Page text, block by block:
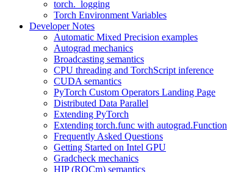
torch._logging
Torch Environment Variables
Developer Notes
Automatic Mixed Precision examples
Autograd mechanics
Broadcasting semantics
CPU threading and TorchScript inference
CUDA semantics
PyTorch Custom Operators Landing Page
Distributed Data Parallel
Extending PyTorch
Extending torch.func with autograd.Function
Frequently Asked Questions
Getting Started on Intel GPU
Gradcheck mechanics
HIP (ROCm) semantics